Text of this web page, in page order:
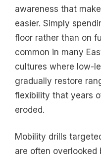
awareness that
easier. Simply
floor rather than on
common in many
cultures where low-
gradually restore
flexibility that years
eroded.
Mobility drills
are often